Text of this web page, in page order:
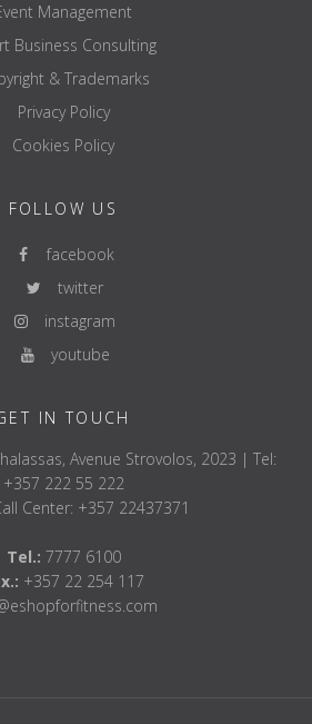
Management
Business Consulting
& Trademarks
Privacy Policy
Cookies Policy
FOLLOW US
facebook
twitter
instagram
youtube
IN TOUCH
Avenue Strovolos, 2023 | Tel:
+357 222 55 222
Center: +357 22437371
Tel.: 7777 6100
+357 22 254 117